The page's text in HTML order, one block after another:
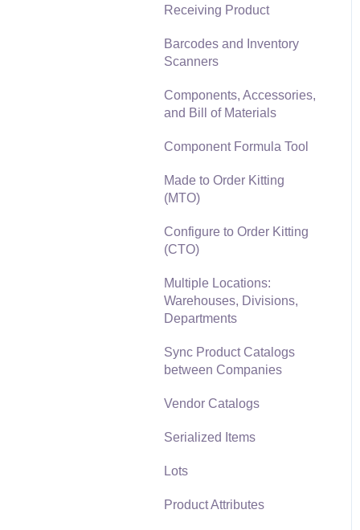
Data Import and Export
SQL Mirror
Customer Payments
Card Processing and
Koble Payments
Gift Cards and Loyalty
Cards
Verifone Gateway and
Freight and Shipping
General Ledger
Transactions for Sales
Point of Sale and XPress
POS
Salesperson Commissions
Receiving Product
Barcodes and Inventory
Scanners
Components, Accessories,
and Bill of Materials
Component Formula Tool
Made to Order Kitting
(MTO)
Configure to Order Kitting
(CTO)
Multiple Locations:
Warehouses, Divisions,
Departments
Sync Product Catalogs
between Companies
Vendor Catalogs
Serialized Items
Lots
Product Attributes